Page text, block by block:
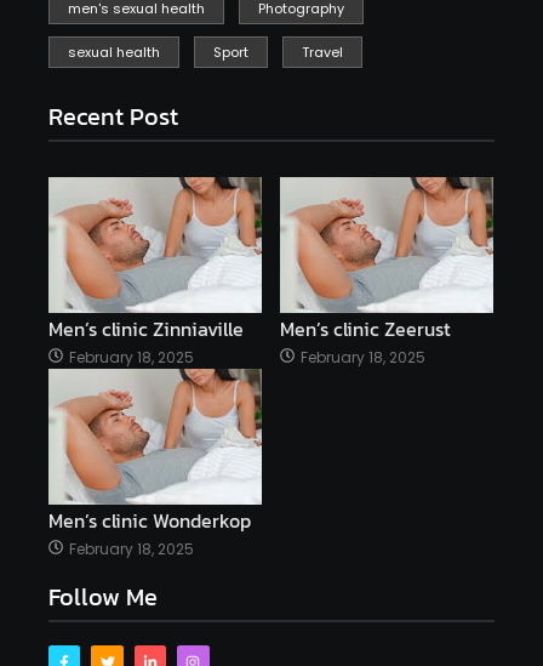
men's sexual health Photography
sexual health Sport Travel
Recent Post
Men’s clinic Zinniaville
February 18, 2025
Men’s clinic Zeerust
February 18, 2025
Men’s clinic Wonderkop
February 18, 2025
Follow Me